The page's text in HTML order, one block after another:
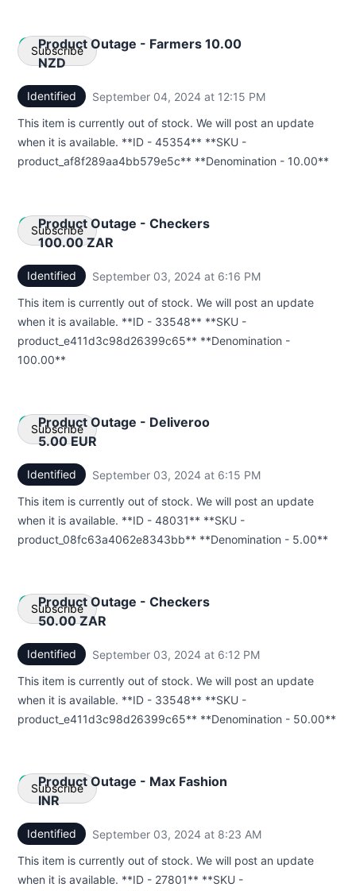
Product Outage - Farmers 10.00
NZD
Identified September 04, 2024 at 12:15 PM
This item is currently out of stock. We will post an update
when it is available. **ID - 45354** **SKU -
product_af8f289aa4bb579e5c** **Denomination - 10.00**
Subscribe
Email
Webhook
Product Outage - Checkers
100.00 ZAR
Identified September 03, 2024 at 6:16 PM
This item is currently out of stock. We will post an update
when it is available. **ID - 33548** **SKU -
product_e411d3c98d26399c65** **Denomination -
100.00**
Subscribe
Email
Webhook
Product Outage - Deliveroo
5.00 EUR
Identified September 03, 2024 at 6:15 PM
This item is currently out of stock. We will post an update
when it is available. **ID - 48031** **SKU -
product_08fc63a4062e8343bb** **Denomination - 5.00**
Subscribe
Email
Webhook
Product Outage - Checkers
50.00 ZAR
Identified September 03, 2024 at 6:12 PM
This item is currently out of stock. We will post an update
when it is available. **ID - 33548** **SKU -
product_e411d3c98d26399c65** **Denomination - 50.00**
Subscribe
Email
Webhook
Product Outage - Max Fashion
INR
Identified September 03, 2024 at 8:23 AM
This item is currently out of stock. We will post an update
when it is available. **ID - 27801** **SKU -
Subscribe
Email
Webhook